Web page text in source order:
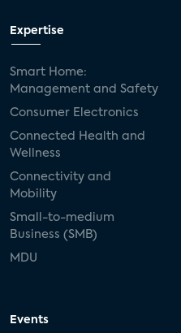
Expertise
Smart Home:
Management and Safety
Consumer Electronics
Connected Health and
Wellness
Connectivity and
Mobility
Small-to-medium
Business (SMB)
MDU
Events